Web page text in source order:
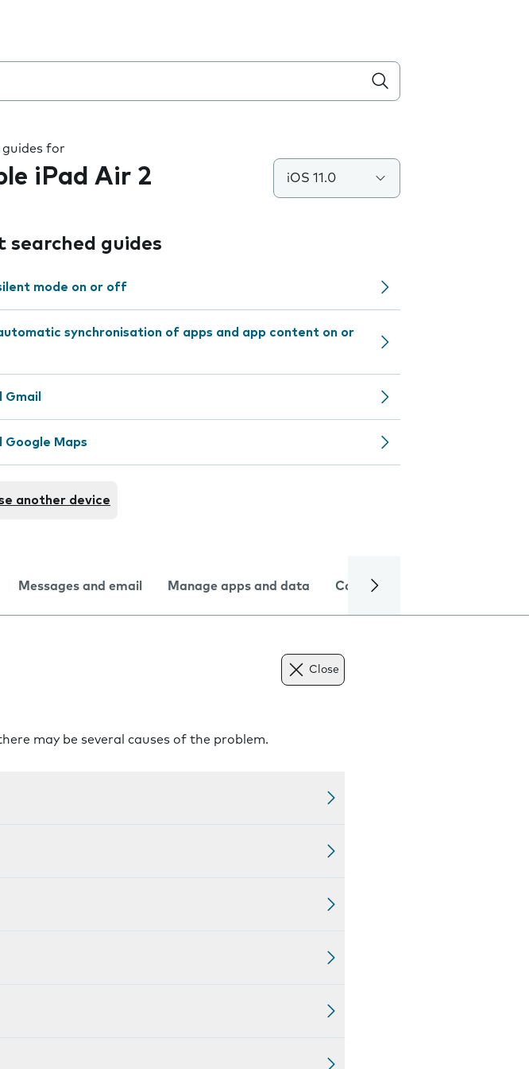
guides for
iPad Air 2 iOS 11.0
searched guides
mode on or off
synchronisation of apps and app content on or
Gmail
Google Maps
another device
Messages and email Manage apps and data Camera
Close
may be several causes of the problem.